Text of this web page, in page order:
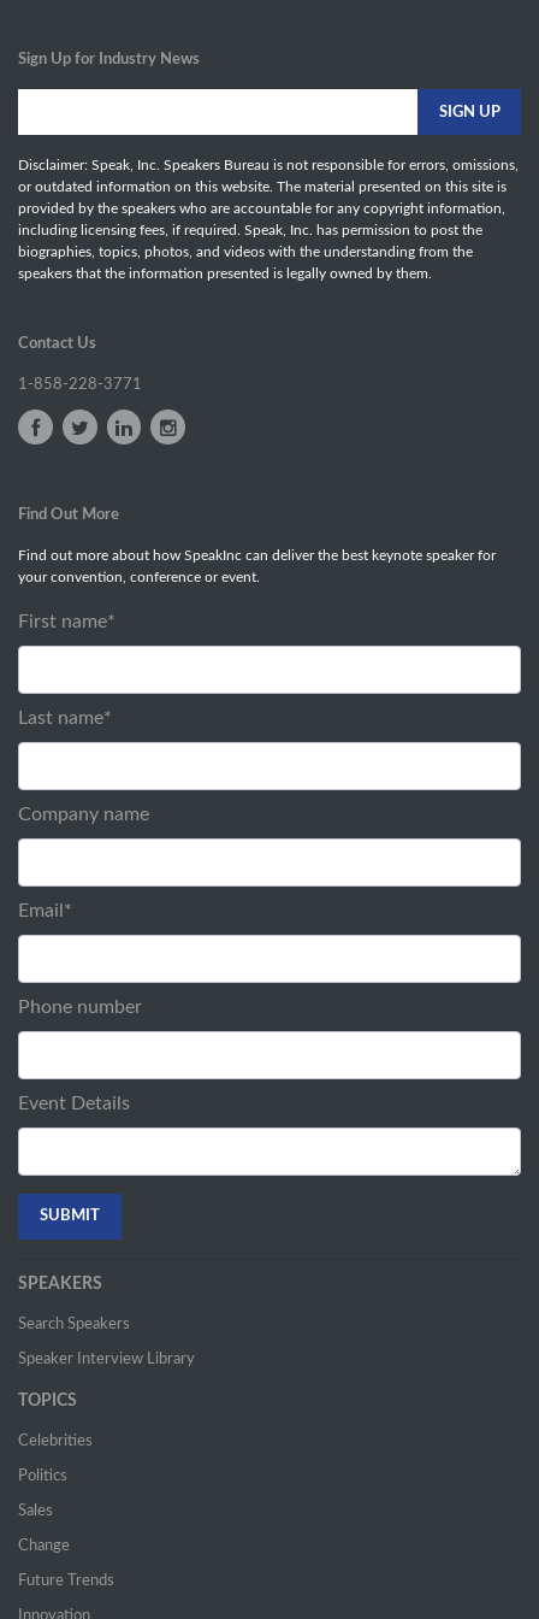
Sign Up for Industry News
Disclaimer: Speak, Inc. Speakers Bureau is not responsible for errors, omissions,
or outdated information on this website. The material presented on this site is
provided by the speakers who are accountable for any copyright information,
including licensing fees, if required. Speak, Inc. has permission to post the
biographies, topics, photos, and videos with the understanding from the
speakers that the information presented is legally owned by them.
Contact Us
1-858-228-3771
Find Out More
Find out more about how SpeakInc can deliver the best keynote speaker for
your convention, conference or event.
First name*
Last name*
Company name
Email *
Phone number
Event Details
SPEAKERS
Search Speakers
Speaker Interview Library
TOPICS
Celebrities
Politics
Sales
Change
Future Trends
Innovation